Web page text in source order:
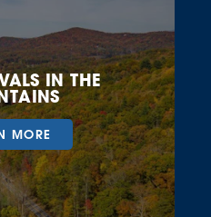
IN THE
MORE